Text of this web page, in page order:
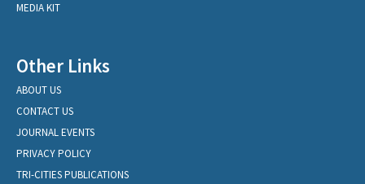
MEDIA KIT
Other Links
ABOUT US
CONTACT US
JOURNAL EVENTS
PRIVACY POLICY
TRI-CITIES PUBLICATIONS